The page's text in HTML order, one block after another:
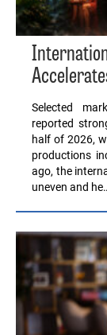
Selected
reported
half of 2026,
productions
ago, the
uneven and